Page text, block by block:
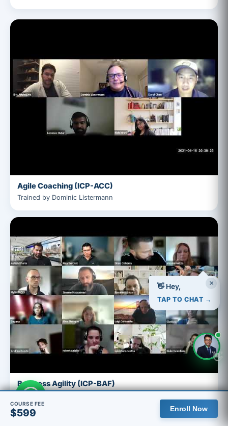
Agile Coaching (ICP-ACC)
Trained by Dominic Listermann
Business Agility (ICP-BAF)
COURSE FEE
$599 Enroll Now
×
👋 Hey,
TAP TO CHAT →
👋